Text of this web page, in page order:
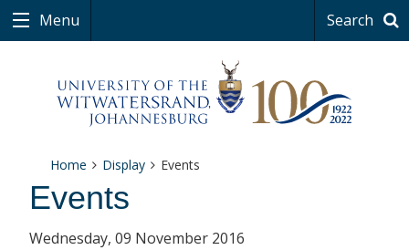
Menu Search
Home Display Events
Events
Wednesday, 09 November 2016